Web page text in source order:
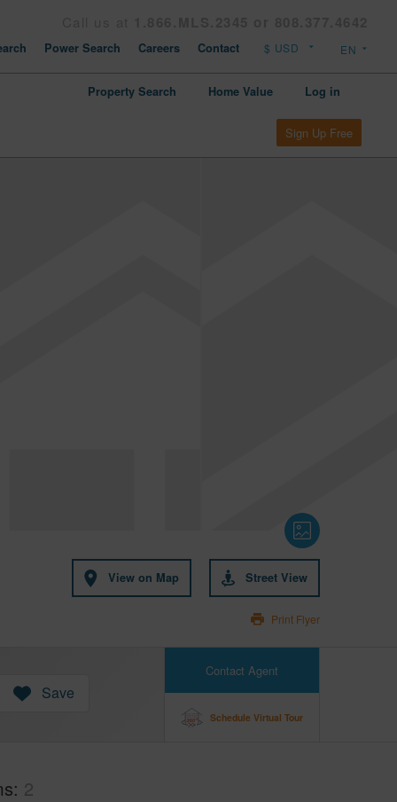
Power Search Careers Contact
Property Search Home Value Log in
Sign Up Free
View on Map Street View
Print Flyer
Contact Agent
Schedule Virtual Tour
Save
2